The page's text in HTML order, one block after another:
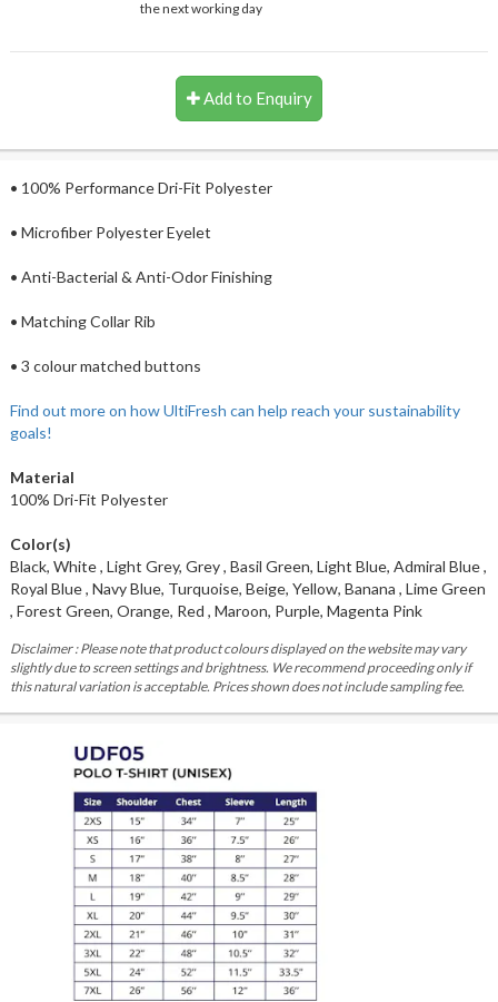
the next working day
Add to Enquiry
• 100% Performance Dri-Fit Polyester
• Microfiber Polyester Eyelet
• Anti-Bacterial & Anti-Odor Finishing
• Matching Collar Rib
• 3 colour matched buttons
Find out more on how UltiFresh can help reach your sustainability
goals!
Material
100% Dri-Fit Polyester
Color(s)
Black, White , Light Grey, Grey , Basil Green, Light Blue, Admiral Blue ,
Royal Blue , Navy Blue, Turquoise, Beige, Yellow, Banana , Lime Green
, Forest Green, Orange, Red , Maroon, Purple, Magenta Pink
Disclaimer : Please note that product colours displayed on the website may vary
slightly due to screen settings and brightness. We recommend proceeding only if
this natural variation is acceptable. Prices shown does not include sampling fee.